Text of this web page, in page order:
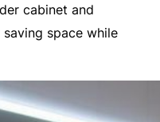
cabinet and
space while